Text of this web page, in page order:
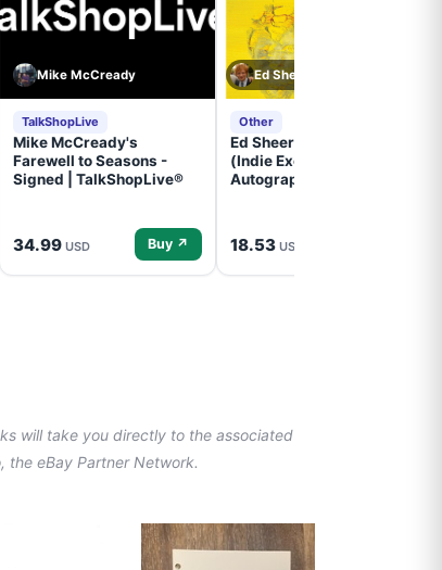
Mike McCready
TalkShopLive
Mike McCready's
Farewell to Seasons -
Signed | TalkShopLive®
34.99 USD Buy ↗
Ed Sheeran
Other
Ed Sheeran- - (Subtract)
(Indie Exclusive,
Autographed Insert) (CD)
18.53 USD
will take you directly to the associated
the eBay Partner Network.